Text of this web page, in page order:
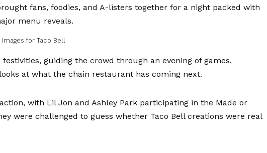
fans, foodies, and A-listers together for a night packed with
menu reveals.
for Taco Bell
guiding the crowd through an evening of games,
at what the chain restaurant has coming next.
with Lil Jon and Ashley Park participating in the Made or
were challenged to guess whether Taco Bell creations were real